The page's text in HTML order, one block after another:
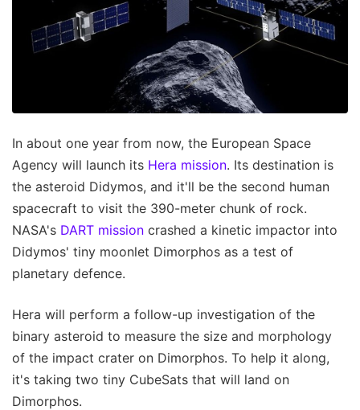
In about one year from now, the European Space
Agency will launch its Hera mission. Its destination is
the asteroid Didymos, and it'll be the second human
spacecraft to visit the 390-meter chunk of rock.
NASA's DART mission crashed a kinetic impactor into
Didymos' tiny moonlet Dimorphos as a test of
planetary defence.
Hera will perform a follow-up investigation of the
binary asteroid to measure the size and morphology
of the impact crater on Dimorphos. To help it along,
it's taking two tiny CubeSats that will land on
Dimorphos.